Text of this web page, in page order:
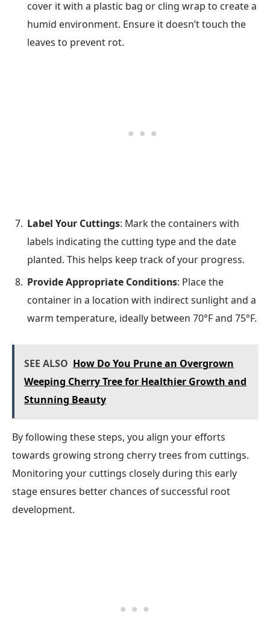
cover it with a plastic bag or cling wrap to create a
humid environment. Ensure it doesn’t touch the
leaves to prevent rot.
Label Your Cuttings: Mark the containers with
labels indicating the cutting type and the date
planted. This helps keep track of your progress.
Provide Appropriate Conditions: Place the
container in a location with indirect sunlight and a
warm temperature, ideally between 70°F and 75°F.
SEE ALSO How Do You Prune an Overgrown
Weeping Cherry Tree for Healthier Growth and
Stunning Beauty
By following these steps, you align your efforts
towards growing strong cherry trees from cuttings.
Monitoring your cuttings closely during this early
stage ensures better chances of successful root
development.